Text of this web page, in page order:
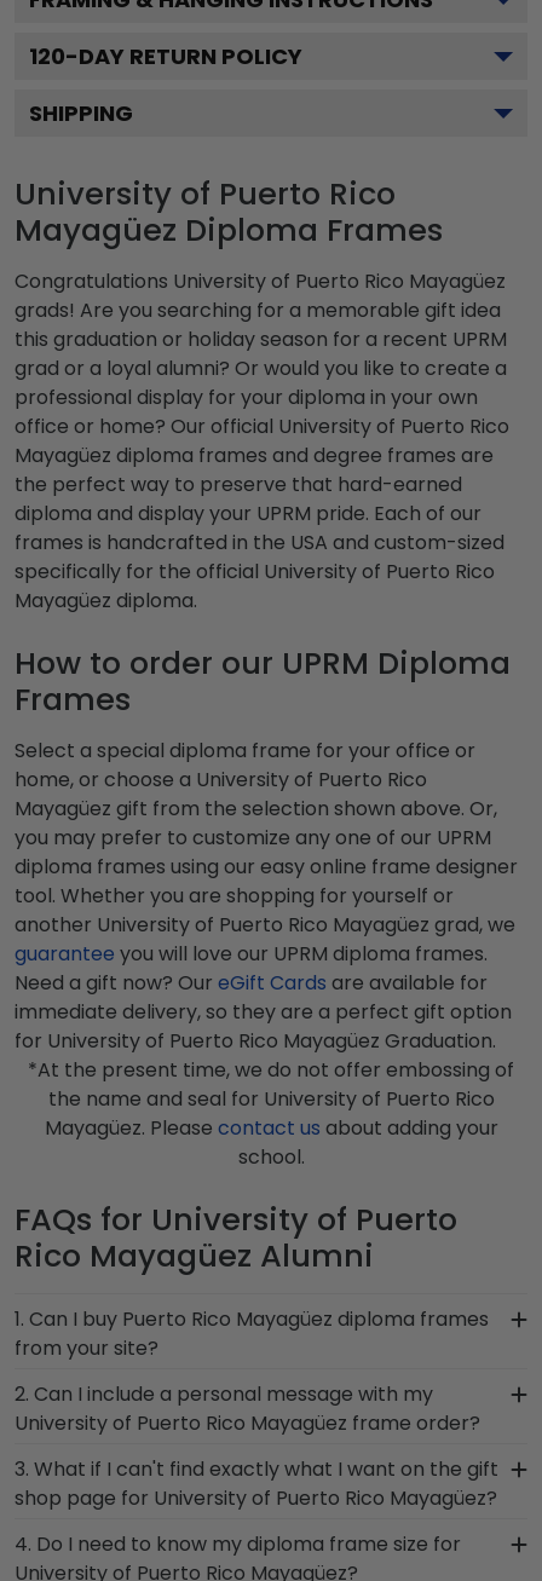
120-DAY RETURN POLICY
SHIPPING
University of Puerto Rico
Mayagüez Diploma Frames
Congratulations University of Puerto Rico Mayagüez
grads! Are you searching for a memorable gift idea
this graduation or holiday season for a recent UPRM
grad or a loyal alumni? Or would you like to create a
professional display for your diploma in your own
office or home? Our official University of Puerto Rico
Mayagüez diploma frames and degree frames are
the perfect way to preserve that hard-earned
diploma and display your UPRM pride. Each of our
frames is handcrafted in the USA and custom-sized
specifically for the official University of Puerto Rico
Mayagüez diploma.
How to order our UPRM Diploma
Frames
Select a special diploma frame for your office or
home, or choose a University of Puerto Rico
Mayagüez gift from the selection shown above. Or,
you may prefer to customize any one of our UPRM
diploma frames using our easy online frame designer
tool. Whether you are shopping for yourself or
another University of Puerto Rico Mayagüez grad, we
guarantee you will love our UPRM diploma frames.
Need a gift now? Our eGift Cards are available for
immediate delivery, so they are a perfect gift option
for University of Puerto Rico Mayagüez Graduation.
*At the present time, we do not offer embossing of
the name and seal for University of Puerto Rico
Mayagüez. Please contact us about adding your
school.
FAQs for University of Puerto
Rico Mayagüez Alumni
1. Can I buy Puerto Rico Mayagüez diploma frames
from your site?
Of course! We partner with Puerto Rico
Mayagüez, and all of our frames comply with
University of Puerto Rico Mayagüez's licensing
guidelines. All of our branded products have been
officially authorized by your alma mater, so you
product.
2. Can I include a personal message with my
University of Puerto Rico Mayagüez frame order?
Of course! Your graduate or Puerto Rico
Mayagüez alumni deserves to feel loved and
congratulated for their huge accomplishment. As
you checkout from our online store, there will be
an option displayed for you to include a personal
3. What if I can't find exactly what I want on the gift
shop page for University of Puerto Rico Mayagüez?
Each and every one of our frames are custom-
made as soon as we receive your order.
4. Do I need to know my diploma frame size for
University of Puerto Rico Mayagüez?